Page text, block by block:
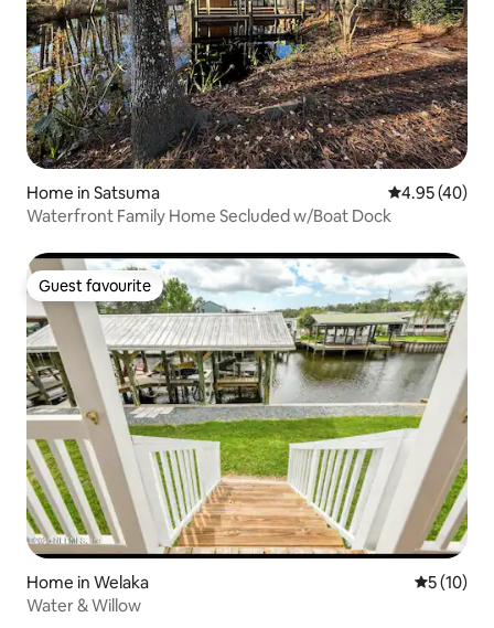
Home in Satsuma 4.95 out of 5
4.95 (40)
Waterfront Family Home Secluded w/Boat Dock
Guest favourite
Guest favourite
Home in Welaka 5 out of 5
5 (10)
Water & Willow